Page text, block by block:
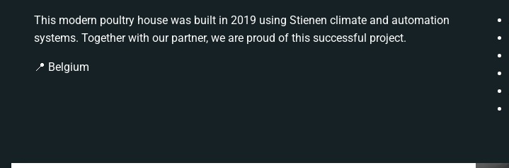
This modern poultry house was built in 2019 using Stienen climate and automation
systems. Together with our partner, we are proud of this successful project.
📍 Belgium